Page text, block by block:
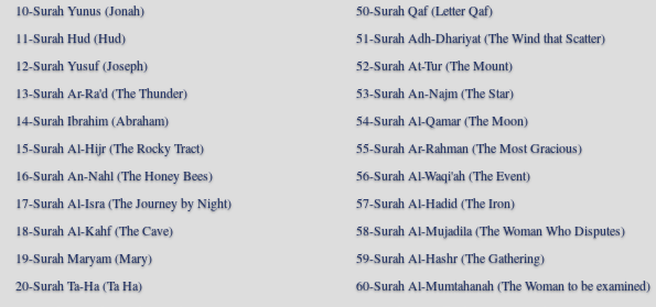
10-Surah Yunus (Jonah)
11-Surah Hud (Hud)
12-Surah Yusuf (Joseph)
13-Surah Ar-Ra'd (The Thunder)
14-Surah Ibrahim (Abraham)
15-Surah Al-Hijr (The Rocky Tract)
16-Surah An-Nahl (The Honey Bees)
17-Surah Al-Isra (The Journey by Night)
18-Surah Al-Kahf (The Cave)
19-Surah Maryam (Mary)
20-Surah Ta-Ha (Ta Ha)
50-Surah Qaf (Letter Qaf)
51-Surah Adh-Dhariyat (The Wind that Scatter)
52-Surah At-Tur (The Mount)
53-Surah An-Najm (The Star)
54-Surah Al-Qamar (The Moon)
55-Surah Ar-Rahman (The Most Gracious)
56-Surah Al-Waqi'ah (The Event)
57-Surah Al-Hadid (The Iron)
58-Surah Al-Mujadila (The Woman Who Disputes)
59-Surah Al-Hashr (The Gathering)
60-Surah Al-Mumtahanah (The Woman to be examined)